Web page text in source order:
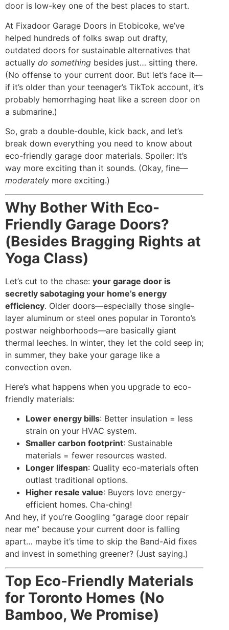
door is low-key one of the best places to start.
At Fixadoor Garage Doors in Etobicoke, we’ve
helped hundreds of folks swap out drafty,
outdated doors for sustainable alternatives that
actually do something besides just… sitting there.
(No offense to your current door. But let’s face it—
if it’s older than your teenager’s TikTok account, it’s
probably hemorrhaging heat like a screen door on
a submarine.)
So, grab a double-double, kick back, and let’s
break down everything you need to know about
eco-friendly garage door materials. Spoiler: It’s
way more exciting than it sounds. (Okay, fine—
moderately more exciting.)
Why Bother With Eco-
Friendly Garage Doors?
(Besides Bragging Rights at
Yoga Class)
Let’s cut to the chase: your garage door is
secretly sabotaging your home’s energy
efficiency. Older doors—especially those single-
layer aluminum or steel ones popular in Toronto’s
postwar neighborhoods—are basically giant
thermal leeches. In winter, they let the cold seep in;
in summer, they bake your garage like a
convection oven.
Here’s what happens when you upgrade to eco-
friendly materials:
Lower energy bills: Better insulation = less
strain on your HVAC system.
Smaller carbon footprint: Sustainable
materials = fewer resources wasted.
Longer lifespan: Quality eco-materials often
outlast traditional options.
Higher resale value: Buyers love energy-
efficient homes. Cha-ching!
And hey, if you’re Googling “garage door repair
near me” because your current door is falling
apart… maybe it’s time to skip the Band-Aid fixes
and invest in something greener? (Just saying.)
Top Eco-Friendly Materials
for Toronto Homes (No
Bamboo, We Promise)